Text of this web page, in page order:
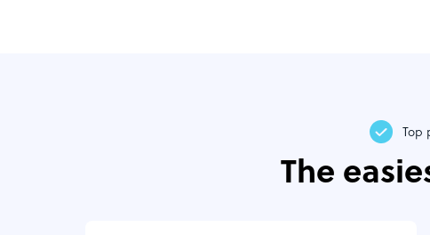
Top
The